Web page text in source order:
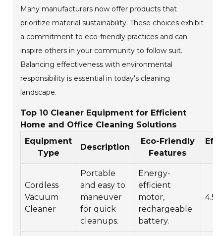
Many manufacturers now offer products that
prioritize material sustainability. These choices exhibit
a commitment to eco-friendly practices and can
inspire others in your community to follow suit.
Balancing effectiveness with environmental
responsibility is essential in today's cleaning
landscape.
Top 10 Cleaner Equipment for Efficient
Home and Office Cleaning Solutions
Equipment
Type
Description
Eco-Friendly
Features
Cordless
Vacuum
Cleaner
Portable
and easy to
maneuver
for quick
cleanups.
Energy-
efficient
motor,
rechargeable
battery.
4.5/